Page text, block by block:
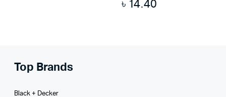
৳ 14.40
Top Brands
Black + Decker